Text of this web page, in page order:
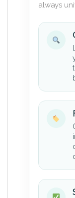
always